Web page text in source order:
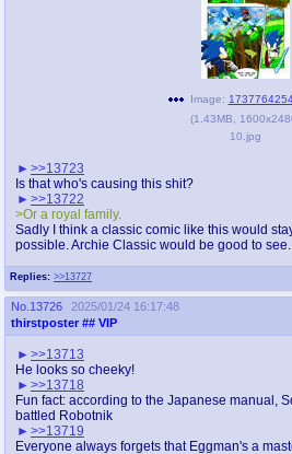
Replies: >>13727
Image:
(1.43MB
10.jpg
>>13723
Is that who's causing this shit?
>>13722
>Or a royal family.
Sadly I think a classic comic like this would
possible. Archie Classic would be good to see.
No. 13726
2025/01/24 16:17:48
thirstposter ## VIP
>>13713
He looks so cheeky!
>>13718
Fun fact: according to the Japanese manual,
battled Robotnik
>>13719
Everyone always forgets that Eggman's a